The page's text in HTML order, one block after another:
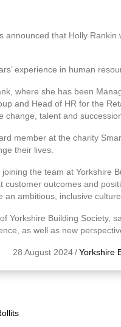
announced that Holly
experience in human
where she has been
and Head of HR for the
change, talent and
member at the charity
their lives.
joining the team at Yorkshire
customer outcomes and
ambitious, inclusive
Yorkshire Building Society,
as well as new
28 August 2024 / Yorkshire